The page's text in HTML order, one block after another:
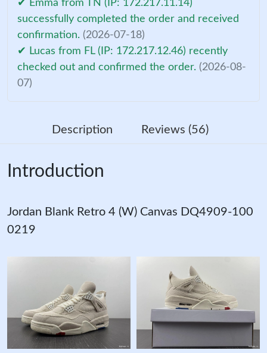
✔ Emma from TN (IP: 172.217.11.14)
successfully completed the order and received
confirmation. (2026-07-18)
✔ Lucas from FL (IP: 172.217.12.46) recently
checked out and confirmed the order. (2026-08-
07)
Description Reviews (56)
Introduction
Jordan Blank Retro 4 (W) Canvas DQ4909-100
0219